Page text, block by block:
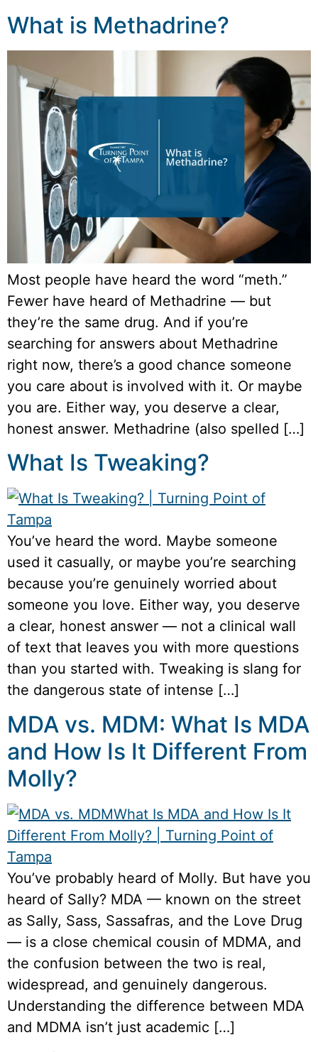
What is Methadrine?
Most people have heard the word “meth.”
Fewer have heard of Methadrine — but
they’re the same drug. And if you’re
searching for answers about Methadrine
right now, there’s a good chance someone
you care about is involved with it. Or maybe
you are. Either way, you deserve a clear,
honest answer. Methadrine (also spelled […]
What Is Tweaking?
You’ve heard the word. Maybe someone
used it casually, or maybe you’re searching
because you’re genuinely worried about
someone you love. Either way, you deserve
a clear, honest answer — not a clinical wall
of text that leaves you with more questions
than you started with. Tweaking is slang for
the dangerous state of intense […]
MDA vs. MDM: What Is MDA
and How Is It Different From
Molly?
You’ve probably heard of Molly. But have you
heard of Sally? MDA — known on the street
as Sally, Sass, Sassafras, and the Love Drug
— is a close chemical cousin of MDMA, and
the confusion between the two is real,
widespread, and genuinely dangerous.
Understanding the difference between MDA
and MDMA isn’t just academic […]